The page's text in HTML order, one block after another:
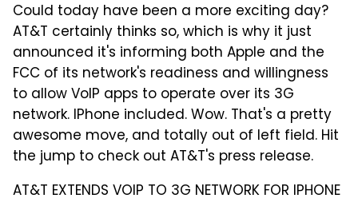
Could today have been a more exciting day?
AT&T certainly thinks so, which is why it just
announced it's informing both Apple and the
FCC of its network's readiness and willingness
to allow VoIP apps to operate over its 3G
network. IPhone included. Wow. That's a pretty
awesome move, and totally out of left field. Hit
the jump to check out AT&T's press release.
AT&T EXTENDS VOIP TO 3G NETWORK FOR IPHONE